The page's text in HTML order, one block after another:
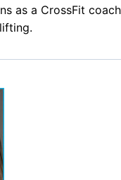
as a CrossFit